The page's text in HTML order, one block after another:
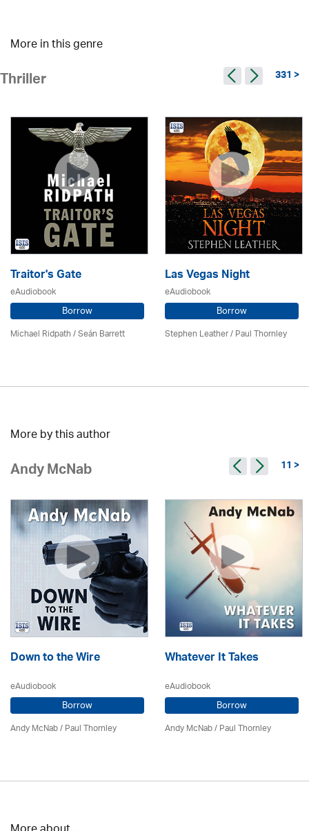
More in this genre
Thriller 331 >
Traitor's Gate
eAudiobook
Borrow
Michael Ridpath/ Seán Barrett
Las Vegas Night
eAudiobook
Borrow
Stephen Leather/Paul Thornley
More by this author
Andy McNab 11 >
Down to the Wire
eAudiobook
Borrow
Andy McNab/Paul Thornley
Whatever It Takes
eAudiobook
Borrow
Andy McNab/Paul Thornley